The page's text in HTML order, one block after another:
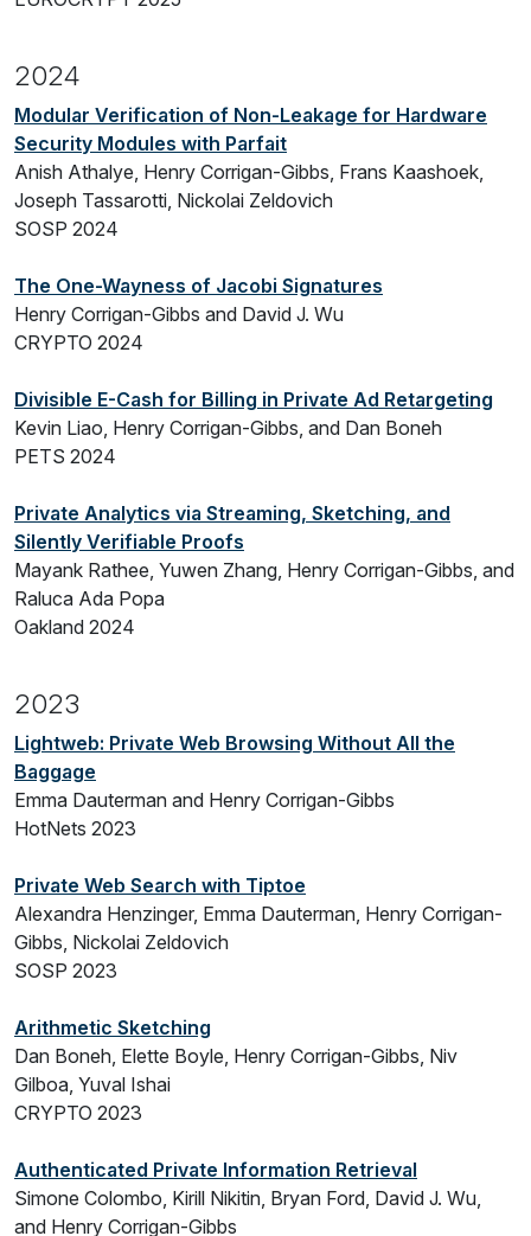
2024
Modular Verification of Non-Leakage for Hardware
Security Modules with Parfait
Anish Athalye, Henry Corrigan-Gibbs, Frans Kaashoek,
Joseph Tassarotti, Nickolai Zeldovich
SOSP 2024
The One-Wayness of Jacobi Signatures
Henry Corrigan-Gibbs and David J. Wu
CRYPTO 2024
Divisible E-Cash for Billing in Private Ad Retargeting
Kevin Liao, Henry Corrigan-Gibbs, and Dan Boneh
PETS 2024
Private Analytics via Streaming, Sketching, and
Silently Verifiable Proofs
Mayank Rathee, Yuwen Zhang, Henry Corrigan-Gibbs, and
Raluca Ada Popa
Oakland 2024
2023
Lightweb: Private Web Browsing Without All the
Baggage
Emma Dauterman and Henry Corrigan-Gibbs
HotNets 2023
Private Web Search with Tiptoe
Alexandra Henzinger, Emma Dauterman, Henry Corrigan-
Gibbs, Nickolai Zeldovich
SOSP 2023
Arithmetic Sketching
Dan Boneh, Elette Boyle, Henry Corrigan-Gibbs, Niv
Gilboa, Yuval Ishai
CRYPTO 2023
Authenticated Private Information Retrieval
Simone Colombo, Kirill Nikitin, Bryan Ford, David J. Wu,
and Henry Corrigan-Gibbs